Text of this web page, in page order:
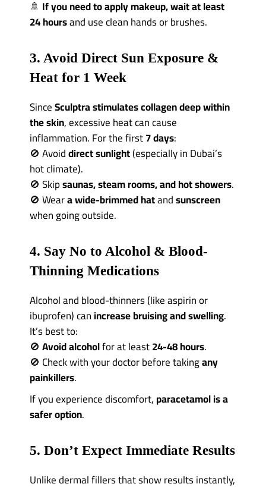
🚿 If you need to apply makeup, wait at least
24 hoursand use clean hands or brushes.
3. Avoid Direct Sun Exposure &
Heat for 1 Week
SinceSculptra stimulates collagen deep within
the skin, excessive heat can cause
inflammation. For the first7 days:
🚫 Avoiddirect sunlight(especially in Dubai’s
hot climate).
🚫 Skipsaunas, steam rooms, and hot showers.
🚫 Weara wide-brimmed hatandsunscreen
when going outside.
4. Say No to Alcohol & Blood-
Thinning Medications
Alcohol and blood-thinners (like aspirin or
ibuprofen) canincrease bruising and swelling.
It’s best to:
🚫Avoid alcoholfor at least24-48 hours.
🚫 Check with your doctor before takingany
painkillers.
If you experience discomfort,paracetamol is a
safer option.
5. Don’t Expect Immediate Results
Unlike dermal fillers that show results instantly,